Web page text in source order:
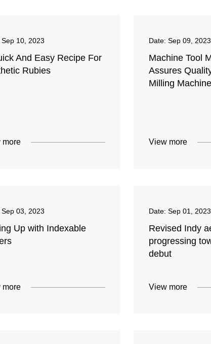
Sep 10, 2023
And Easy Recipe For
Rubies
more
Date: Sep 09, 2023
Machine Tool
Assures
Milling Machine
View more
Sep 03, 2023
Up with Indexable
more
Date: Sep 01, 2023
Revised Indy
progressing
debut
View more